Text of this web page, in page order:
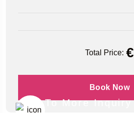
Total Price: €
Book Now
To More Inquiry